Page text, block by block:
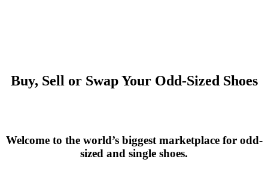
Buy, Sell or Swap Your Odd-Sized Shoes
Welcome to the world’s biggest marketplace for odd-
sized and single shoes.